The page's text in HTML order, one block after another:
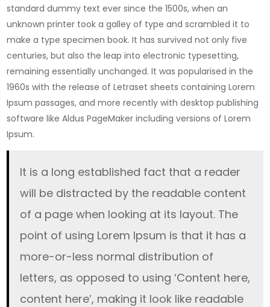
standard dummy text ever since the 1500s, when an
unknown printer took a galley of type and scrambled it to
make a type specimen book. It has survived not only five
centuries, but also the leap into electronic typesetting,
remaining essentially unchanged. It was popularised in the
1960s with the release of Letraset sheets containing Lorem
Ipsum passages, and more recently with desktop publishing
software like Aldus PageMaker including versions of Lorem
Ipsum.
It is a long established fact that a reader
will be distracted by the readable content
of a page when looking at its layout. The
point of using Lorem Ipsum is that it has a
more-or-less normal distribution of
letters, as opposed to using ‘Content here,
content here’, making it look like readable